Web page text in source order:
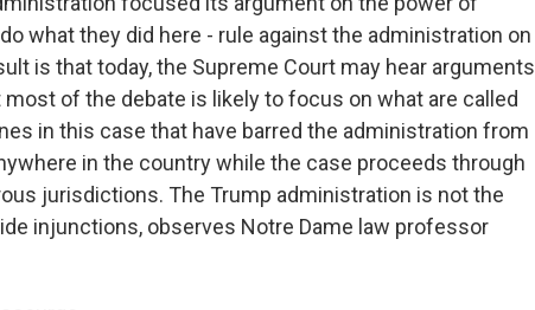
what they did here - rule against the administration on
is that today, the Supreme Court may hear arguments
of the debate is likely to focus on what are called
in this case that have barred the administration from
in the country while the case proceeds through
jurisdictions. The Trump administration is not the
injunctions, observes Notre Dame law professor